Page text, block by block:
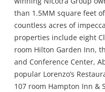
than 1.5MM square feet
countless acres of
properties include eight
room Hilton Garden Inn,
and Conference Center,
popular Lorenzo’s
107 room Hampton Inn &